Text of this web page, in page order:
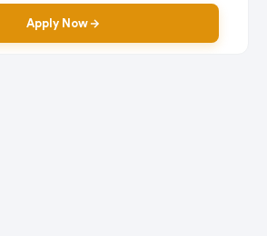
Apply Now